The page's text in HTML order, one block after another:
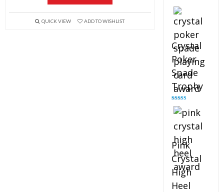
QUICK VIEW ADD TO WISHLIST
Rated
out of 5
Crystal
Poker
Spade
Trophy
Rated
out of 5
Pink
Crystal
High
Heel